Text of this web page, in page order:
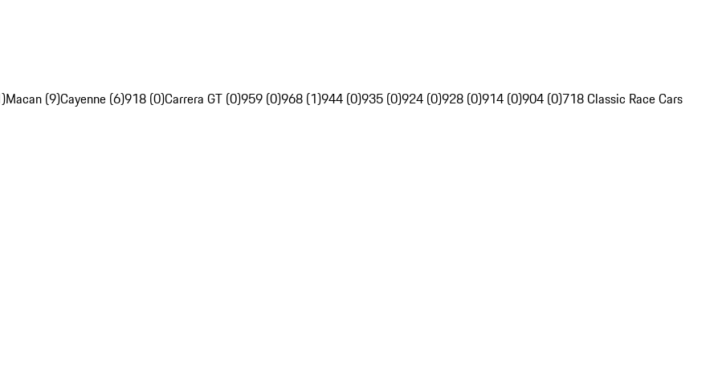
Macan (9)Cayenne (6)918 (0)Carrera GT (0)959 (0)968 (1)944 (0)935 (0)924 (0)928 (0)914 (0)904 (0)718 Classic Race Cars